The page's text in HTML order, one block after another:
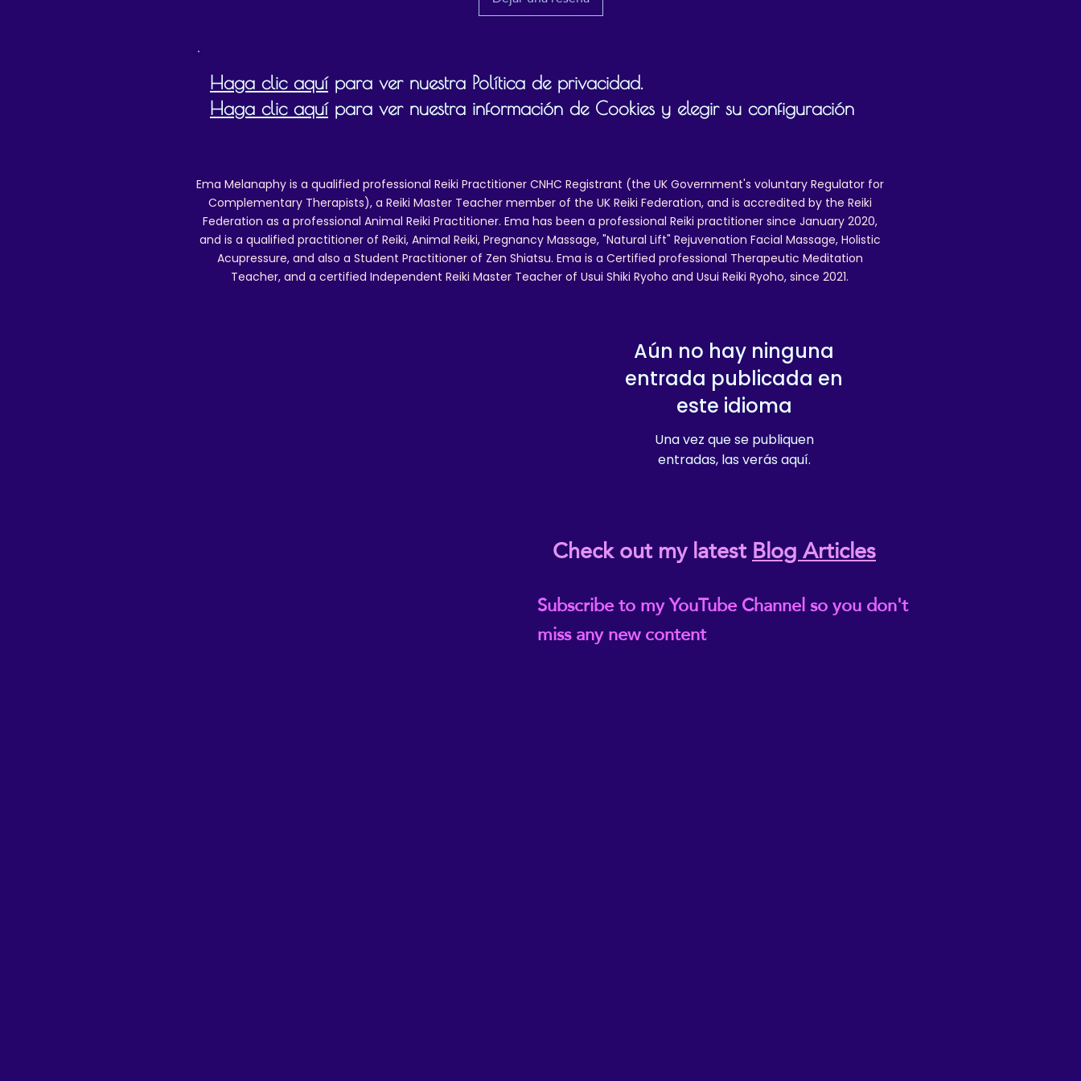
Haga clic aquípara ver nuestra Política de privacidad.
Haga clic aquípara ver nuestra información de Cookies y elegir su configuración
Ema Melanaphy is a qualified professional Reiki Practitioner CNHC Registrant (the UK Government's voluntary Regulator for
Complementary Therapists), a Reiki Master Teacher member of the UK Reiki Federation, and is accredited by the Reiki
Federation as a professional Animal Reiki Practitioner. Ema has been a professional Reiki practitioner since January 2020,
and is a qualified practitioner of Reiki, Animal Reiki, Pregnancy Massage, "Natural Lift" Rejuvenation Facial Massage, Holistic
Acupressure, and also a Student Practitioner of Zen Shiatsu. Ema is a Certified professional Therapeutic Meditation
Teacher, and a certified Independent Reiki Master Teacher of Usui Shiki Ryoho and Usui Reiki Ryoho, since 2021.
Subscribe to my YouTube Channel so you don't
miss any new content
Check out my latestBlog Articles
Aún no hay ninguna
entrada publicada en
este idioma
Una vez que se publiquen
entradas, las verás aquí.